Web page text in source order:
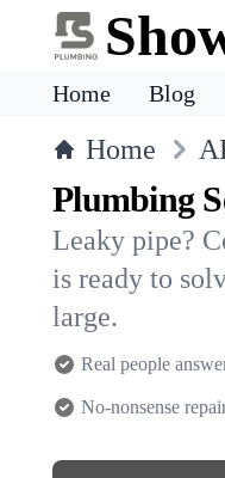
Home Blog
Home
Plumbing
Leaky pipe?
is ready to
large.
Real people
No-nonsense